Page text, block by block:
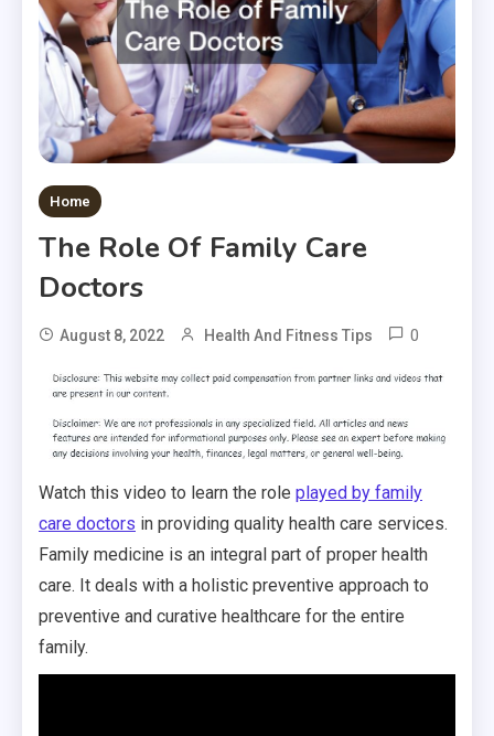
Home
The Role Of Family Care
Doctors
August 8, 2022 Health And Fitness Tips 0
Watch this video to learn the role played by family
care doctors in providing quality health care services.
Family medicine is an integral part of proper health
care. It deals with a holistic preventive approach to
preventive and curative healthcare for the entire
family.